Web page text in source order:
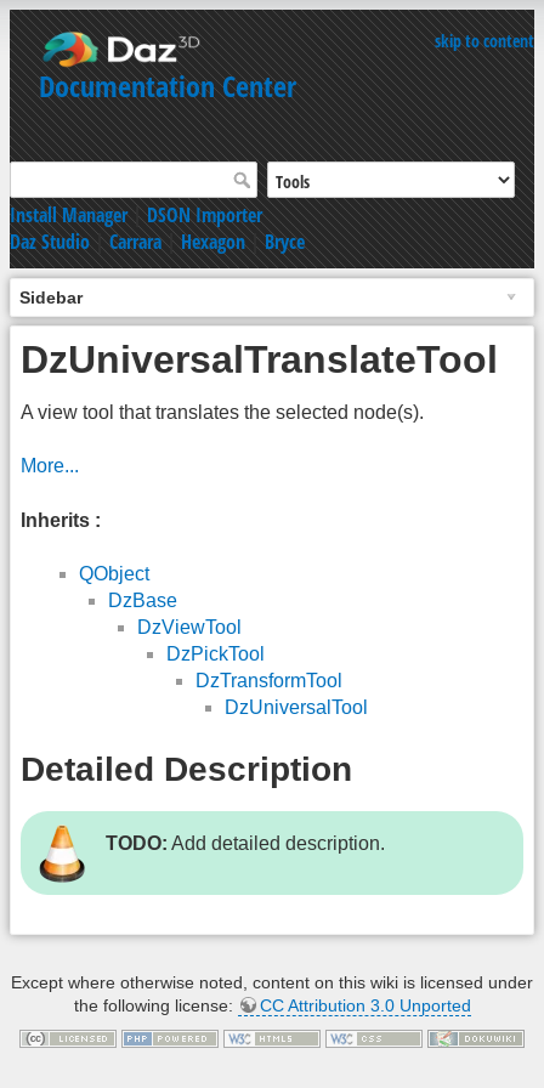
skip to content
Documentation Center
Install Manager|DSON Importer
Daz Studio|Carrara|Hexagon|Bryce
Sidebar
DzUniversalTranslateTool
A view tool that translates the selected node(s).
More...
Inherits :
QObject
DzBase
DzViewTool
DzPickTool
DzTransformTool
DzUniversalTool
Detailed Description
TODO: Add detailed description.
Except where otherwise noted, content on this wiki is licensed under
the following license:
CC Attribution 3.0 Unported